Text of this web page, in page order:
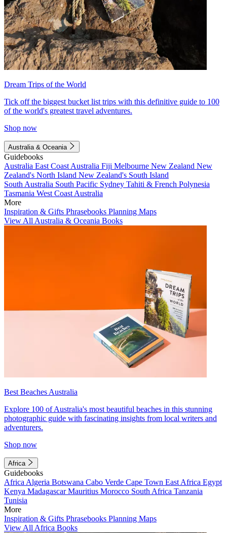
Dream Trips of the World
Tick off the biggest bucket list trips with this definitive guide to 100
of the world's greatest travel adventures.
Shop now
Australia & Oceania
Guidebooks
Australia East Coast Australia Fiji Melbourne New Zealand New
Zealand's North Island New Zealand's South Island
South Australia South Pacific Sydney Tahiti & French Polynesia
Tasmania West Coast Australia
More
Inspiration & Gifts Phrasebooks Planning Maps
View All Australia & Oceania Books
Best Beaches Australia
Explore 100 of Australia's most beautiful beaches in this stunning
photographic guide with fascinating insights from local writers and
adventurers.
Shop now
Africa
Guidebooks
Africa Algeria Botswana Cabo Verde Cape Town East Africa Egypt
Kenya MadagascarMauritius Morocco South Africa Tanzania
Tunisia
More
Inspiration & Gifts Phrasebooks Planning Maps
View All Africa Books